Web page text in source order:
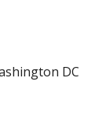
DC